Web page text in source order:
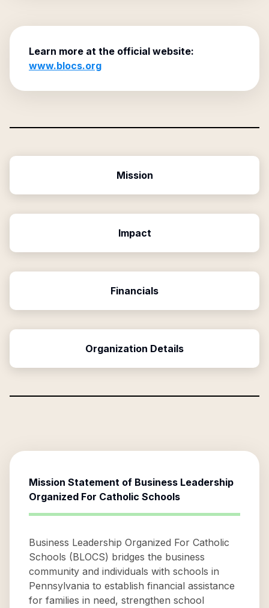
Learn more at the official website:
www.blocs.org
Mission
Impact
Financials
Organization Details
Mission Statement of Business Leadership
Organized For Catholic Schools
Business Leadership Organized For Catholic
Schools (BLOCS) bridges the business
community and individuals with schools in
Pennsylvania to establish financial assistance
for families in need, strengthen school